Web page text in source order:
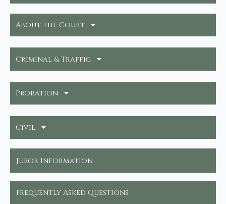
About the Court
Criminal & Traffic
Probation
Civil
Juror Information
Frequently Asked Questions